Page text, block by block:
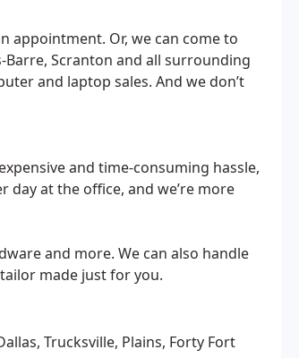
appointment. Or, we can come to
Barre, Scranton and all surrounding
and laptop sales. And we don’t
and time-consuming hassle,
day at the office, and we’re more
and more. We can also handle
made just for you.
Trucksville, Plains, Forty Fort